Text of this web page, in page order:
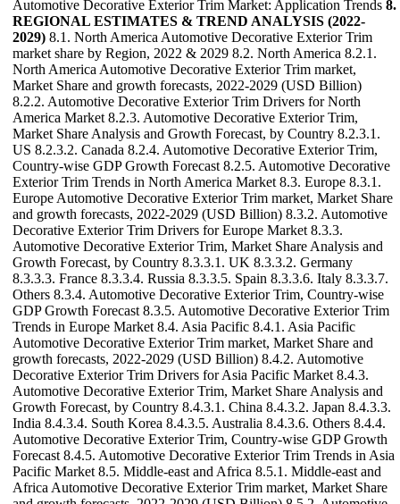
Automotive Decorative Exterior Trim Market: Application Trends 8.
REGIONAL ESTIMATES & TREND ANALYSIS (2022-
2029) 8.1. North America Automotive Decorative Exterior Trim
market share by Region, 2022 & 2029 8.2. North America 8.2.1.
North America Automotive Decorative Exterior Trim market,
Market Share and growth forecasts, 2022-2029 (USD Billion)
8.2.2. Automotive Decorative Exterior Trim Drivers for North
America Market 8.2.3. Automotive Decorative Exterior Trim,
Market Share Analysis and Growth Forecast, by Country 8.2.3.1.
US 8.2.3.2. Canada 8.2.4. Automotive Decorative Exterior Trim,
Country-wise GDP Growth Forecast 8.2.5. Automotive Decorative
Exterior Trim Trends in North America Market 8.3. Europe 8.3.1.
Europe Automotive Decorative Exterior Trim market, Market Share
and growth forecasts, 2022-2029 (USD Billion) 8.3.2. Automotive
Decorative Exterior Trim Drivers for Europe Market 8.3.3.
Automotive Decorative Exterior Trim, Market Share Analysis and
Growth Forecast, by Country 8.3.3.1. UK 8.3.3.2. Germany
8.3.3.3. France 8.3.3.4. Russia 8.3.3.5. Spain 8.3.3.6. Italy 8.3.3.7.
Others 8.3.4. Automotive Decorative Exterior Trim, Country-wise
GDP Growth Forecast 8.3.5. Automotive Decorative Exterior Trim
Trends in Europe Market 8.4. Asia Pacific 8.4.1. Asia Pacific
Automotive Decorative Exterior Trim market, Market Share and
growth forecasts, 2022-2029 (USD Billion) 8.4.2. Automotive
Decorative Exterior Trim Drivers for Asia Pacific Market 8.4.3.
Automotive Decorative Exterior Trim, Market Share Analysis and
Growth Forecast, by Country 8.4.3.1. China 8.4.3.2. Japan 8.4.3.3.
India 8.4.3.4. South Korea 8.4.3.5. Australia 8.4.3.6. Others 8.4.4.
Automotive Decorative Exterior Trim, Country-wise GDP Growth
Forecast 8.4.5. Automotive Decorative Exterior Trim Trends in Asia
Pacific Market 8.5. Middle-east and Africa 8.5.1. Middle-east and
Africa Automotive Decorative Exterior Trim market, Market Share